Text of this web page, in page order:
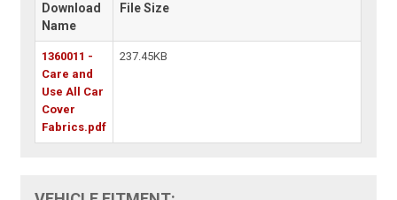
Download
Name
File Size
1360011 -
Care and
Use All Car
Cover
Fabrics.pdf
237.45KB